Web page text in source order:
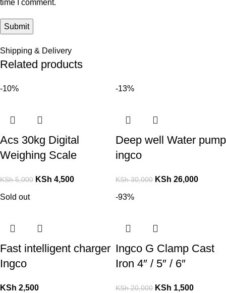
time I comment.
Shipping & Delivery
Related products
-10%
Acs 30kg Digital
Weighing Scale
KSh5,000 KSh 4,500
-13%
Deep well Water pump
ingco
KSh30,000 KSh 26,000
Sold out
Fast intelligent charger
Ingco
KSh 2,500
-93%
Ingco G Clamp Cast
Iron 4″ / 5″ / 6″
KSh20,000 KSh 1,500